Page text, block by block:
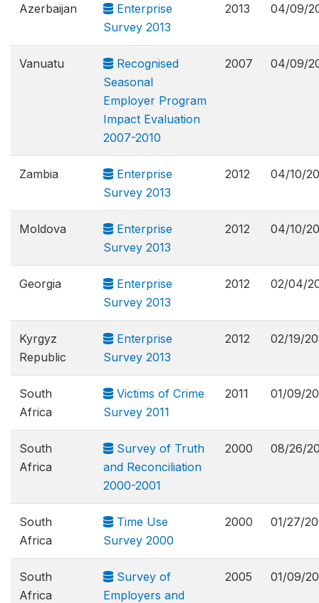
Azerbaijan
Enterprise
Survey 2013
2013 04/09/
Vanuatu
Recognised
Seasonal
Employer Program
Impact Evaluation
2007-2010
2007 04/09/
Zambia
Enterprise
Survey 2013
2012 04/10/
Moldova
Enterprise
Survey 2013
2012 04/10/
Georgia
Enterprise
Survey 2013
2012 02/04/
Kyrgyz
Republic
Enterprise
Survey 2013
2012 02/19/
South
Africa
Victims of Crime
Survey 2011
2011 01/09/
South
Africa
Survey of Truth
and Reconciliation
2000-2001
2000 08/26/
South
Africa
Time Use
Survey 2000
2000 01/27/
South
Africa
Survey of
Employers and
2005 01/09/